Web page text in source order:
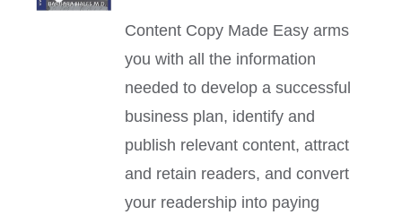
Content Copy Made Easy arms
you with all the information
needed to develop a successful
business plan, identify and
publish relevant content, attract
and retain readers, and convert
your readership into paying